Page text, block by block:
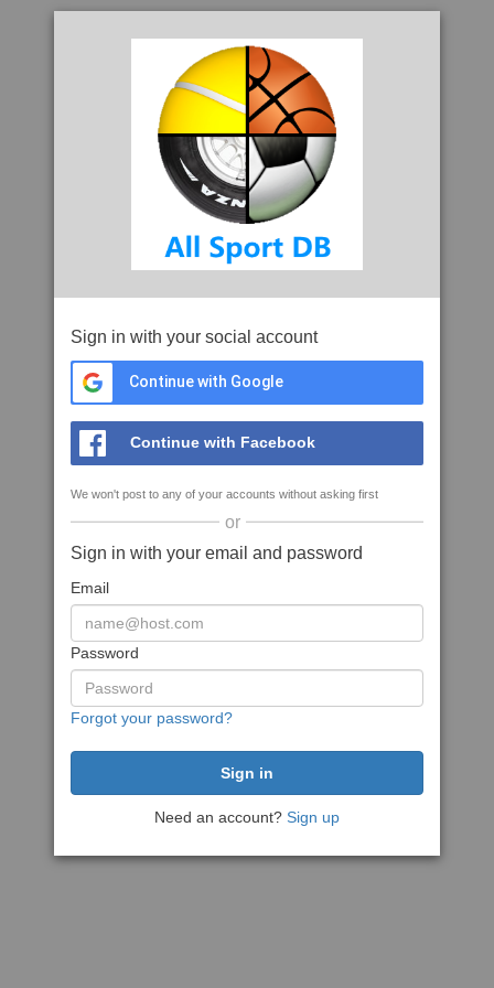
Sign in with your social account
Continue with Google
Continue with Facebook
We won't post to any of your accounts without asking first
or
Sign in with your email and password
Email
Password
Forgot your password?
Need an account? Sign up